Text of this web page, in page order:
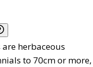
herbaceous
to 70cm or more,